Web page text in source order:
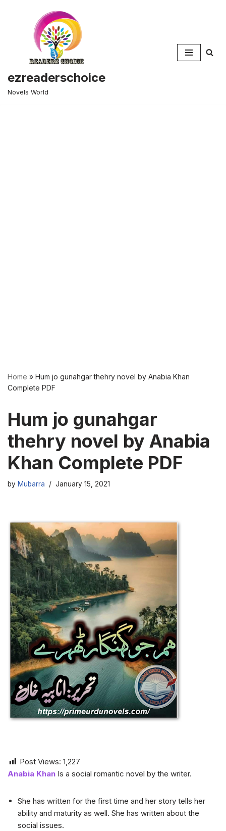
ezreaderschoice
Novels World
Home » Hum jo gunahgar thehry novel by Anabia Khan
Complete PDF
Hum jo gunahgar
thehry novel by Anabia
Khan Complete PDF
by Mubarra January 15, 2021
Post Views: 1,227
Anabia Khan Is a social romantic novel by the writer.
She has written for the first time and her story tells her
ability and maturity as well. She has written about the
social issues.